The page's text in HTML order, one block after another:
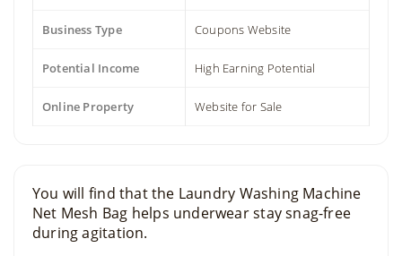
Business Type Coupons Website
Potential Income High Earning Potential
Online Property Website for Sale
You will find that the Laundry Washing Machine
Net Mesh Bag helps underwear stay snag-free
during agitation.